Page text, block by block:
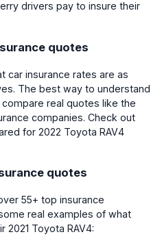
drivers pay to insure their
quotes
car insurance rates are as
The best way to understand
real quotes like the
companies. Check out
for 2022 Toyota RAV4
quotes
55+ top insurance
real examples of what
Toyota RAV4: